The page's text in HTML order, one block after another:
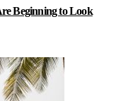
Beginning to Look